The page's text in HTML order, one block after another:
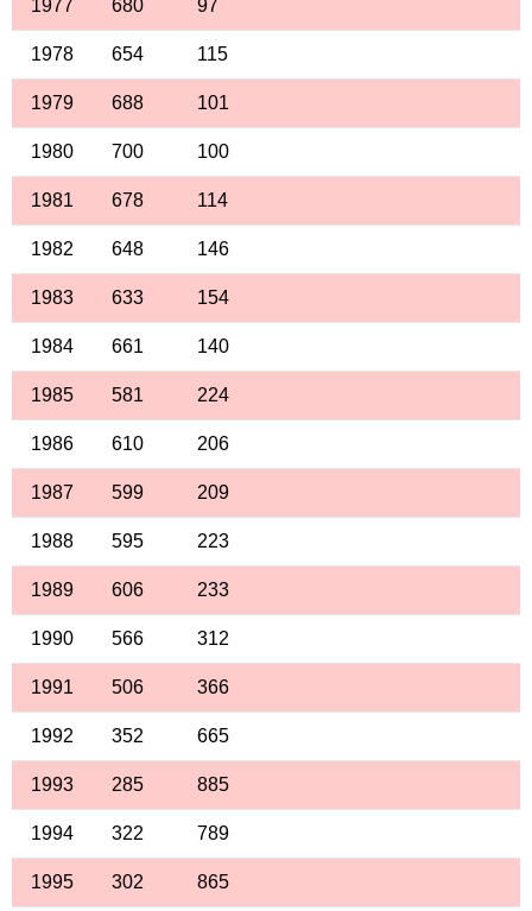
1977 680 97
1978 654 115
1979 688 101
1980 700 100
1981 678 114
1982 648 146
1983 633 154
1984 661 140
1985 581 224
1986 610 206
1987 599 209
1988 595 223
1989 606 233
1990 566 312
1991 506 366
1992 352 665
1993 285 885
1994 322 789
1995 302 865